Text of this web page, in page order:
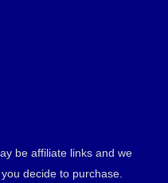
be affiliate links and we
decide to purchase.